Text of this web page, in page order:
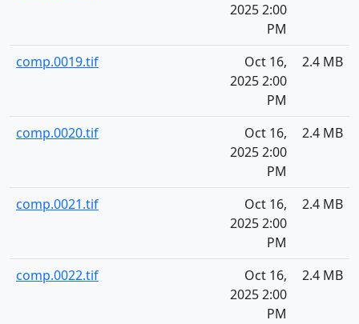
2025 2:00
PM
comp.0019.tif
Oct 16,
2025 2:00
PM
2.4 MB
comp.0020.tif
Oct 16,
2025 2:00
PM
2.4 MB
comp.0021.tif
Oct 16,
2025 2:00
PM
2.4 MB
comp.0022.tif
Oct 16,
2025 2:00
PM
2.4 MB